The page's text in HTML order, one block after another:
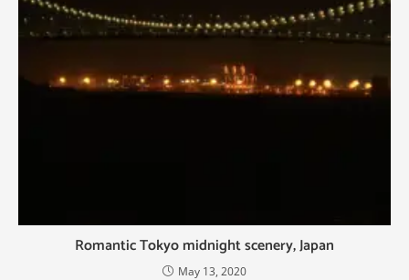
Romantic Tokyo midnight scenery, Japan
May 13, 2020